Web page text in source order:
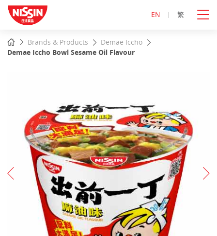
EN 繁
main
content
HomeBrands & Products
Demae Iccho
Demae Iccho Bowl Sesame Oil Flavour